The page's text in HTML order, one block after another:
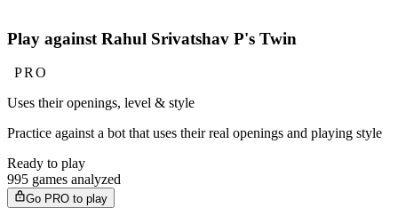
Play against Rahul Srivatshav P's Twin
PRO
Uses their openings, level & style
Practice against a bot that uses their real openings and playing style
Ready to play
995 games analyzed
Go PRO to play